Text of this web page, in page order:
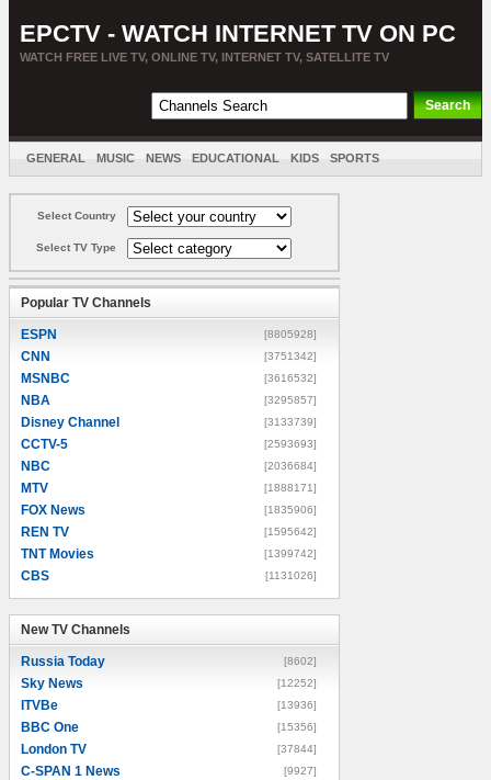
EPCTV - WATCH INTERNET TV ON PC
WATCH FREE LIVE TV, ONLINE TV, INTERNET TV, SATELLITE TV
GENERAL MUSIC NEWS EDUCATIONAL KIDS SPORTS
Select Country
Select TV Type
Popular TV Channels
ESPN [8805928]
CNN [3751342]
MSNBC [3616532]
NBA [3295857]
Disney Channel [3133739]
CCTV-5 [2593693]
NBC [2036684]
MTV [1888171]
FOX News [1835906]
REN TV [1595642]
TNT Movies [1399742]
CBS [1131026]
New TV Channels
Russia Today [8602]
Sky News [12252]
ITVBe [13936]
BBC One [15356]
London TV [37844]
C-SPAN 1 News [9927]